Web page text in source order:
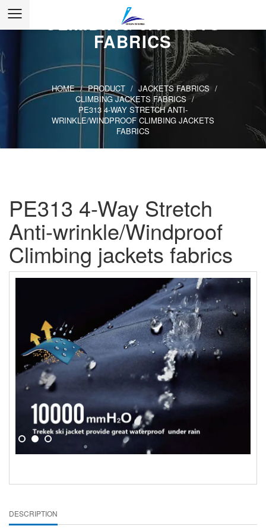
WRINKLE/WINDPROOF
CLIMBING JACKETS
FABRICS
HOME / PRODUCT / JACKETS FABRICS /
CLIMBING JACKETS FABRICS /
PE313 4-WAY STRETCH ANTI-
WRINKLE/WINDPROOF CLIMBING JACKETS
FABRICS
PE313 4-Way Stretch
Anti-wrinkle/Windproof
Climbing jackets fabrics
DESCRIPTION